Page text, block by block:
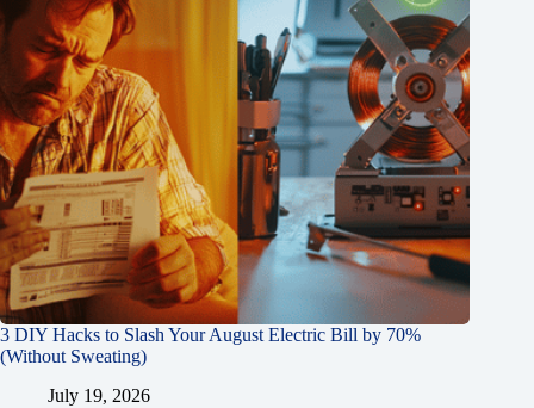
3 DIY Hacks to Slash Your August Electric Bill by 70%
(Without Sweating)
July 19, 2026